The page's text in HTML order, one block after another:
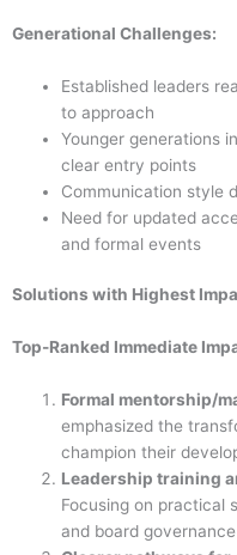
Generational Challenges:
Established leaders
to approach
Younger generations
clear entry points
Communication style
Need for updated
and formal events
Solutions with Highest
Top-Ranked Immediate
Formal mentorship/
emphasized the
champion their
Leadership training
Focusing on practical
and board governance